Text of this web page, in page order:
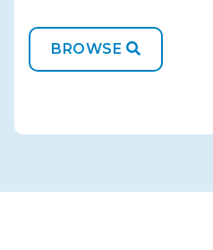
BROWSE